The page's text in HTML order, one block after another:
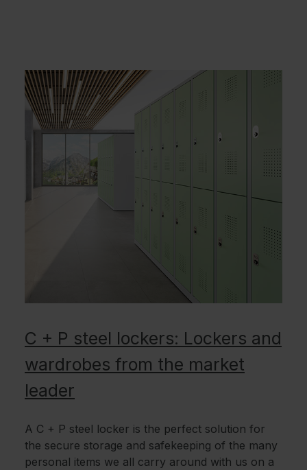
C + P steel lockers: Lockers and
wardrobes from the market
leader
A C + P steel locker is the perfect solution for
the secure storage and safekeeping of the many
personal items we all carry around with us on a